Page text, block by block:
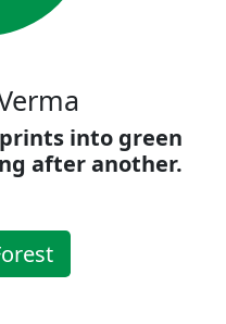
into green
after another.